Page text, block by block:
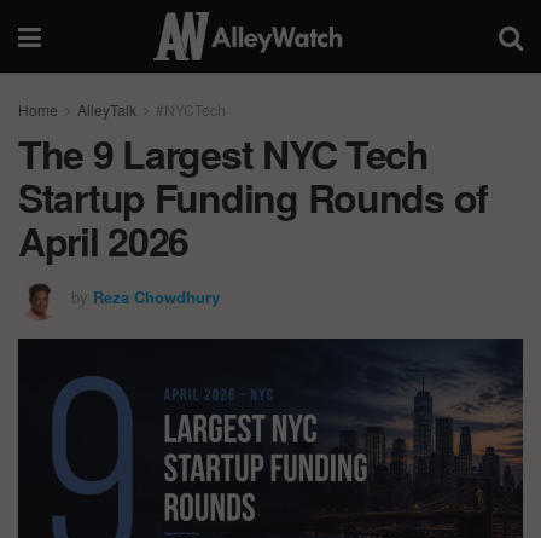
Home AlleyTalk #NYCTech
The 9 Largest NYC Tech
Startup Funding Rounds of
April 2026
by Reza Chowdhury